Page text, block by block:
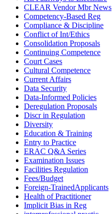
CLEAR Vendor Mbr News
Competency-Based Reg
Compliance & Discipline
Conflict of Int/Ethics
Consolidation Proposals
Continuing Competence
Court Cases
Cultural Competence
Current Affairs
Data Security
Data-Informed Policies
Deregulation Proposals
Discr in Regulation
Diversity
Education & Training
Entry to Practice
ERAC Q&A Series
Examination Issues
Facilities Regulation
Fees/Budget
Foreign-TrainedApplicants
Health of Practitioner
Implicit Bias in Reg